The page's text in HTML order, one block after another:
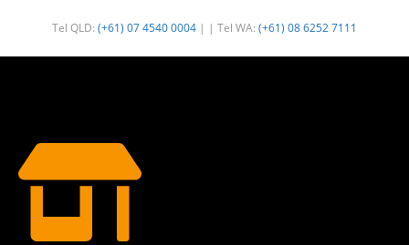
Tel QLD: (+61) 07 4540 0004 | | Tel WA: (+61) 08 6252 7111